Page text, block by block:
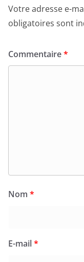
Votre adresse e-
obligatoires sont
Commentaire*
Nom *
E-mail*